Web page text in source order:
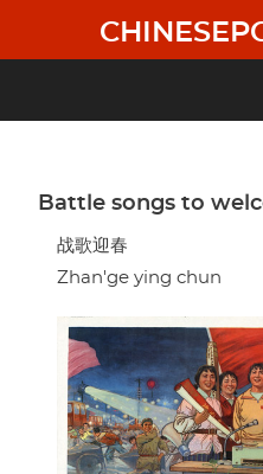
main
Battle songs to
战歌迎春
Zhan'ge ying chun